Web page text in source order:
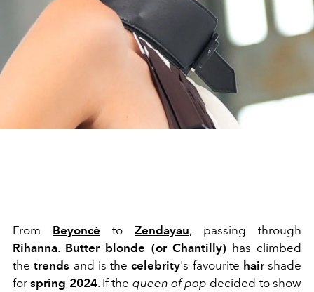
From Beyoncè to Zendayau, passing through
Rihanna. Butter blonde (or Chantilly) has climbed
thetrends and is thecelebrity's favourite hairshade
forspring 2024. If the queen of pop decided to show